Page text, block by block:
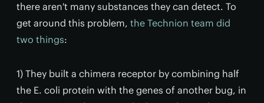
there aren't many substances they can detect. To
get around this problem, the Technion team did
two things:
1) They built a chimera receptor by combining half
the E. coli protein with the genes of another bug, in